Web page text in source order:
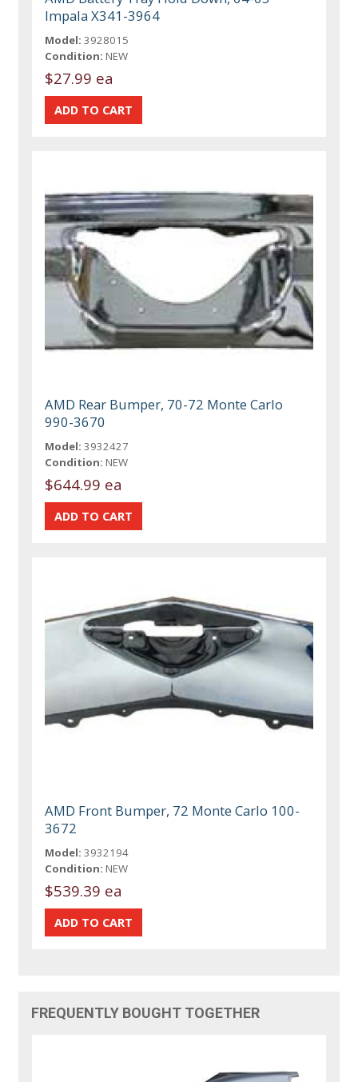
Impala X341-3964
Model: 3928015
Condition: NEW
$27.99 ea
AMD Rear Bumper, 70-72 Monte Carlo
990-3670
Model: 3932427
Condition: NEW
$644.99 ea
AMD Front Bumper, 72 Monte Carlo 100-
3672
Model: 3932194
Condition: NEW
$539.39 ea
FREQUENTLY BOUGHT TOGETHER